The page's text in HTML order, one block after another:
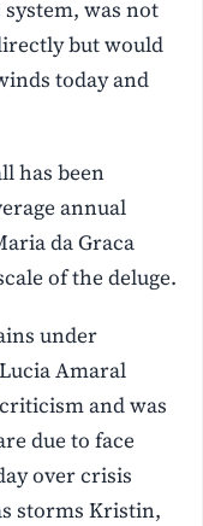
was not
but would
today and
has been
annual
da Graca
of the deluge.
under
Amaral
and was
due to face
over crisis
storms Kristin,